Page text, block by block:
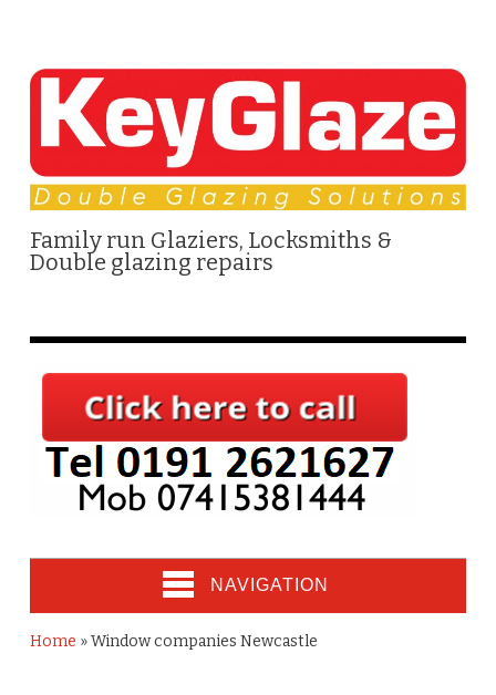
Family run Glaziers, Locksmiths &
Double glazing repairs
NAVIGATION
Home »Window companies Newcastle